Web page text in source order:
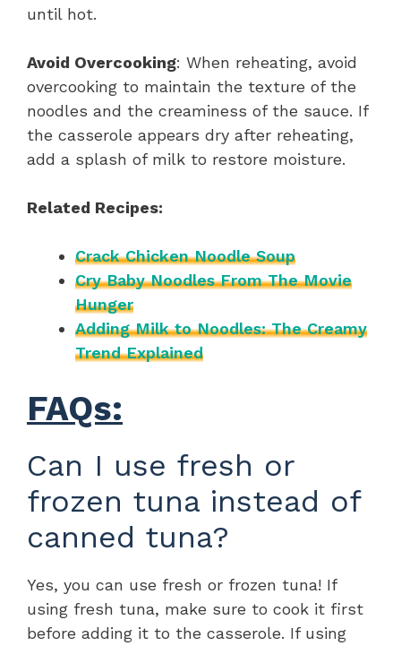
until hot.
Avoid Overcooking: When reheating, avoid
overcooking to maintain the texture of the
noodles and the creaminess of the sauce. If
the casserole appears dry after reheating,
add a splash of milk to restore moisture.
Related Recipes:
Crack Chicken Noodle Soup
Cry Baby Noodles From The Movie
Hunger
Adding Milk to Noodles: The Creamy
Trend Explained
FAQs:
Can I use fresh or
frozen tuna instead of
canned tuna?
Yes, you can use fresh or frozen tuna! If
using fresh tuna, make sure to cook it first
before adding it to the casserole. If using